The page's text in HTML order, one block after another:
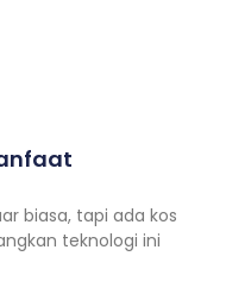
biasa, tapi ada kos
teknologi ini